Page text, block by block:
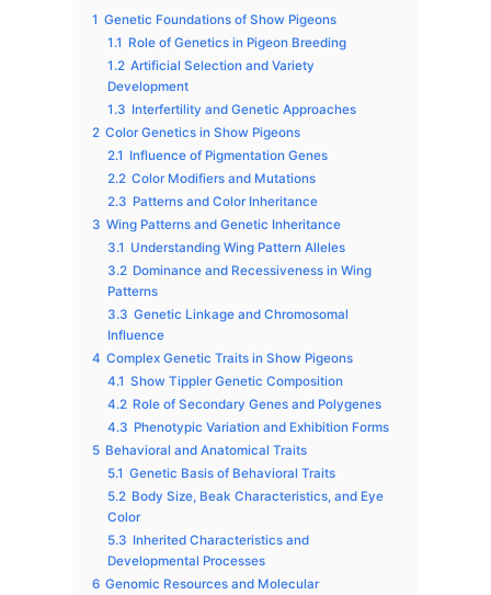
1 Genetic Foundations of Show Pigeons
1.1 Role of Genetics in Pigeon Breeding
1.2 Artificial Selection and Variety
Development
1.3 Interfertility and Genetic Approaches
2 Color Genetics in Show Pigeons
2.1 Influence of Pigmentation Genes
2.2 Color Modifiers and Mutations
2.3 Patterns and Color Inheritance
3 Wing Patterns and Genetic Inheritance
3.1 Understanding Wing Pattern Alleles
3.2 Dominance and Recessiveness in Wing
Patterns
3.3 Genetic Linkage and Chromosomal
Influence
4 Complex Genetic Traits in Show Pigeons
4.1 Show Tippler Genetic Composition
4.2 Role of Secondary Genes and Polygenes
4.3 Phenotypic Variation and Exhibition Forms
5 Behavioral and Anatomical Traits
5.1 Genetic Basis of Behavioral Traits
5.2 Body Size, Beak Characteristics, and Eye
Color
5.3 Inherited Characteristics and
Developmental Processes
6 Genomic Resources and Molecular